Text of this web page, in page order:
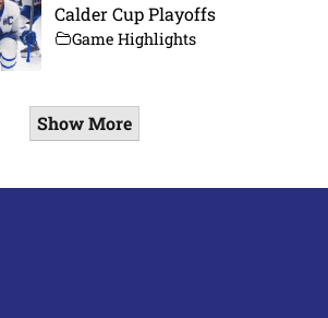
Calder Cup Playoffs
Game Highlights
Show More